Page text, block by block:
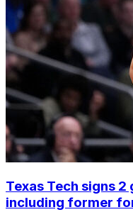
Texas Tech signs
including former